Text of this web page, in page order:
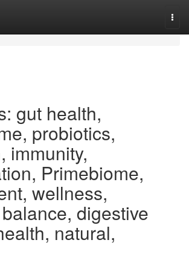
gut health,
probiotics,
immunity,
Primebiome,
wellness,
digestive
natural,